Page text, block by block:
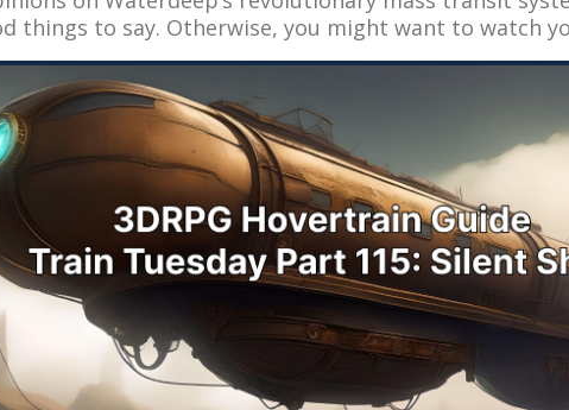
things to say. Otherwise, you might want to watch